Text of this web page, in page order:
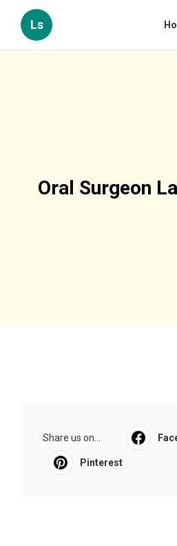
Ls
Oral Surgeon
Share us on...
Pinterest